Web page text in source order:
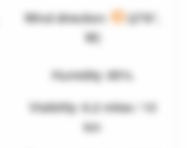
Wind direction:
(276°,
W)
Humidity: 85%
Visibility: 6.2 miles / 10
km